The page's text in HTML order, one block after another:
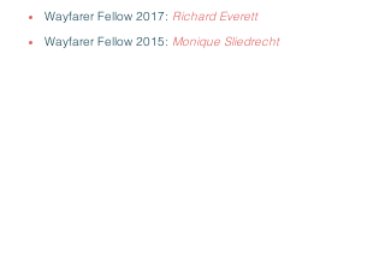
Wayfarer Fellow 2017: Richard Everett
Wayfarer Fellow 2015: Monique Sliedrecht